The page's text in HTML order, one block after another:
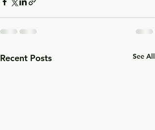
Recent Posts See All